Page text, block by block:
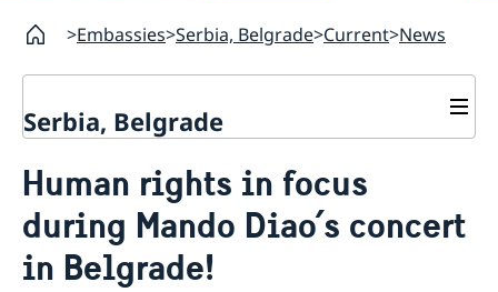
Embassies Serbia, Belgrade Current News
Serbia, Belgrade
Swedish Ambassador
Contact
Current
News
Swedish Development Cooperation in Serbia
Human rights in focus
during Mando Diao´s concert
in Belgrade!